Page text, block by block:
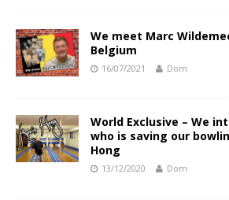
We meet Marc
Belgium
16/07/2021 Dom
World Exclusive – We
who is saving our
Hong
13/12/2020 Dom